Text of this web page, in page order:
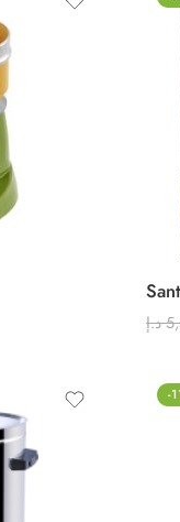
د.إ
-